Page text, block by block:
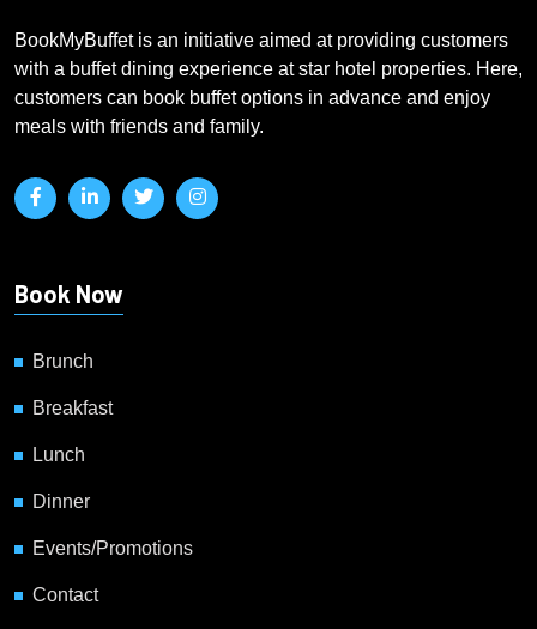
BookMyBuffet is an initiative aimed at providing customers
with a buffet dining experience at star hotel properties. Here,
customers can book buffet options in advance and enjoy
meals with friends and family.
Book Now
Brunch
Breakfast
Lunch
Dinner
Events/Promotions
Contact